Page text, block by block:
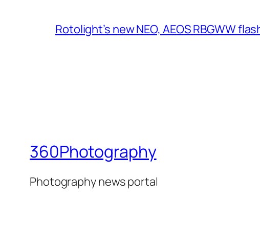
Rotolight’s new NEO, AEOS RBGWW
360Photography
Photography news portal